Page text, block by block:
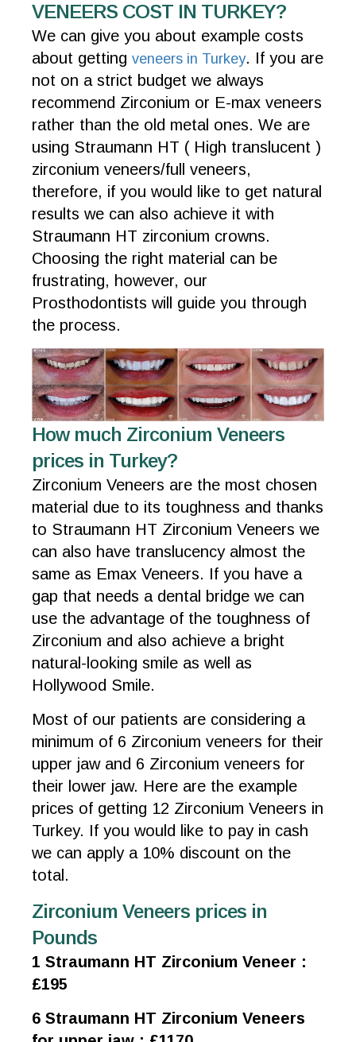
VENEERS COST IN TURKEY?
We can give you about example costs
about getting veneers in Turkey. If you are
not on a strict budget we always
recommend Zirconium or E-max veneers
rather than the old metal ones. We are
using Straumann HT ( High translucent )
zirconium veneers/full veneers,
therefore, if you would like to get natural
results we can also achieve it with
Straumann HT zirconium crowns.
Choosing the right material can be
frustrating, however, our
Prosthodontists will guide you through
the process.
How much Zirconium Veneers
prices in Turkey?
Zirconium Veneers are the most chosen
material due to its toughness and thanks
to Straumann HT Zirconium Veneers we
can also have translucency almost the
same as Emax Veneers. If you have a
gap that needs a dental bridge we can
use the advantage of the toughness of
Zirconium and also achieve a bright
natural-looking smile as well as
Hollywood Smile.
Most of our patients are considering a
minimum of 6 Zirconium veneers for their
upper jaw and 6 Zirconium veneers for
their lower jaw. Here are the example
prices of getting 12 Zirconium Veneers in
Turkey. If you would like to pay in cash
we can apply a 10% discount on the
total.
Zirconium Veneers prices in
Pounds
1 Straumann HT Zirconium Veneer :
£195
6 Straumann HT Zirconium Veneers